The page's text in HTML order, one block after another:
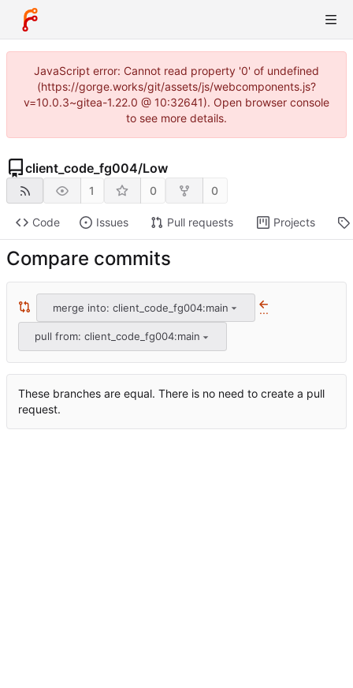
JavaScript error: Cannot read property '0' of undefined
(https://gorge.works/git/assets/js/webcomponents.js?
v=10.0.3~gitea-1.22.0 @ 10:32641). Open browser console
to see more details.
client_code_fg004/Low
1 0 0
Code Issues Pull requests Projects
Compare commits
merge into: client_code_fg004:main ...
pull from: client_code_fg004:main
These branches are equal. There is no need to create a pull
request.